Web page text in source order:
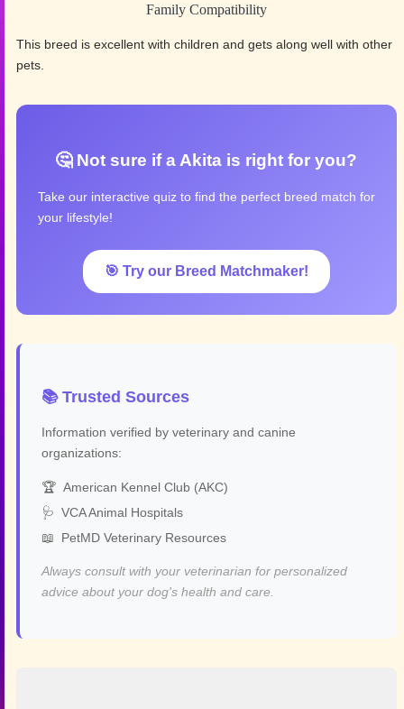
Family Compatibility
This breed is excellent with children and gets along well with other
pets.
🤔 Not sure if a Akita is right for you?
Take our interactive quiz to find the perfect breed match for
your lifestyle!
🎯 Try our Breed Matchmaker!
📚 Trusted Sources
Information verified by veterinary and canine
organizations:
🏆 American Kennel Club (AKC)
🩺 VCA Animal Hospitals
📖
PetMD Veterinary Resources
Always consult with your veterinarian for personalized
advice about your dog's health and care.